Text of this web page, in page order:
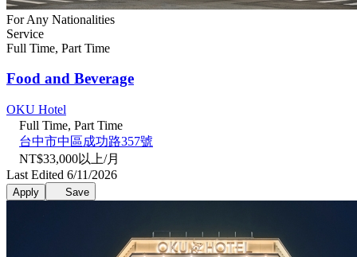
For Any Nationalities
Service
Full Time, Part Time
Food and Beverage
OKU Hotel
Full Time, Part Time
台中市中區成功路357號
NT$33,000以上/月
Last Edited 6/11/2026
Apply Save